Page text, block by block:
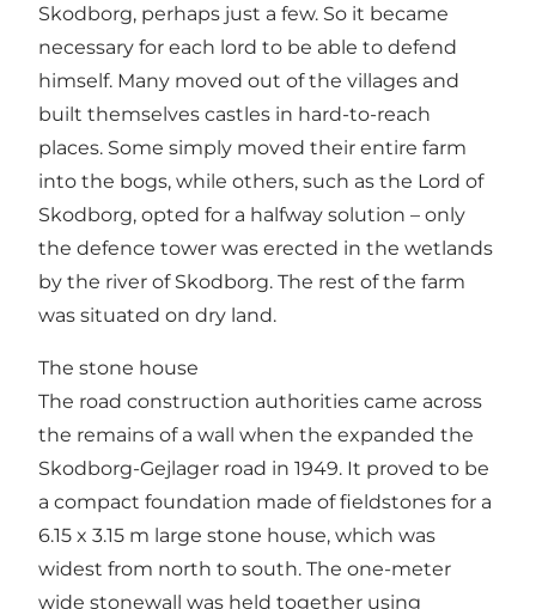
Skodborg, perhaps just a few. So it became
necessary for each lord to be able to defend
himself. Many moved out of the villages and
built themselves castles in hard-to-reach
places. Some simply moved their entire farm
into the bogs, while others, such as the Lord of
Skodborg, opted for a halfway solution – only
the defence tower was erected in the wetlands
by the river of Skodborg. The rest of the farm
was situated on dry land.
The stone house
The road construction authorities came across
the remains of a wall when the expanded the
Skodborg-Gejlager road in 1949. It proved to be
a compact foundation made of fieldstones for a
6.15 x 3.15 m large stone house, which was
widest from north to south. The one-meter
wide stonewall was held together using